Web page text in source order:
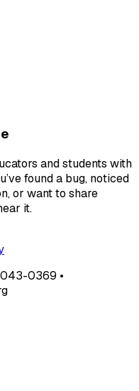
and students with
found a bug, noticed
or want to share
it.
0369 •